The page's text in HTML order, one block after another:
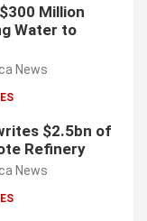
Million
Water to
News
$2.5bn of
Refinery
News